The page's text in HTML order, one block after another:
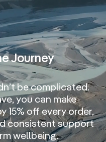
Journey
be complicated.
you can make
15% off every order,
consistent support
wellbeing.